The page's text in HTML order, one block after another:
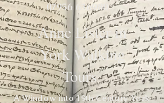
07956 636980
Anne Lister in
York Walking
Tours
A Window into 19th CenturyYork